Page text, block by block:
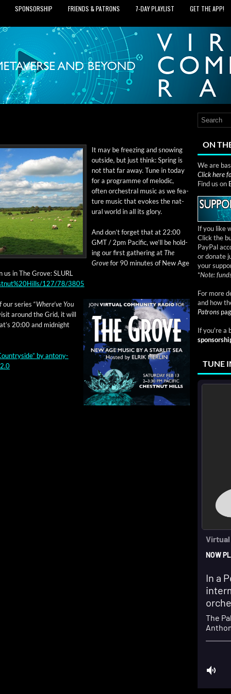
SPONSORSHIP FRIENDS & PATRONS 7‑DAY PLAYLIST GET THE APP!
It may be freez­ing and snow­ing
out­side, but just think: Spring is
not that far away. Tune in today
for a pro­gramme of melod­ic,
often orches­tral music as we fea­
ture music that evokes the nat­
ur­al world in all its glory.
And don’t for­get that at 22:00
GMT / 2pm Pacif­ic, we’ll be hold­
ing our first gath­er­ing atThe
Grovefor 90 min­utes of New Age
us in The Grove: SLURL
127/78/3805
series “Where’ve You
around the Grid, it will
20:00 and mid­night
byantony­
ON
We are
Click here
Find us on
If you like
Click the
PayPal
or donate
your
*Note:
For more
and how
Patrons
If you're a
TUNE